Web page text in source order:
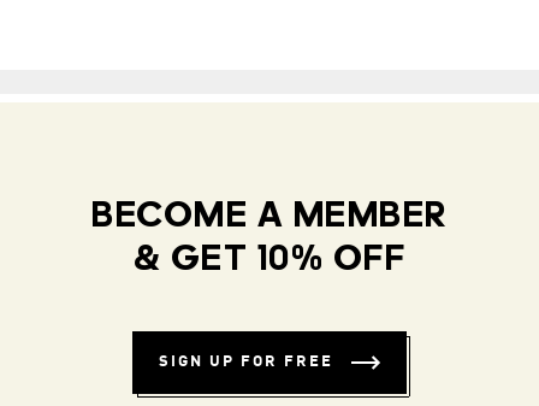
BECOME A MEMBER
& GET 10% OFF
SIGN UP FOR FREE